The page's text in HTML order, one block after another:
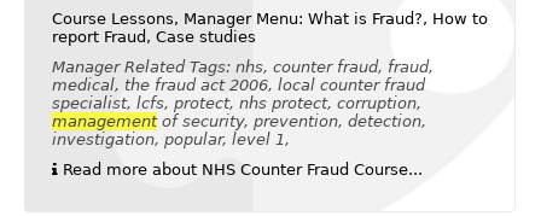
Course Lessons, Manager Menu: What is Fraud?, How to
report Fraud, Case studies
Manager Related Tags: nhs, counter fraud, fraud,
medical, the fraud act 2006, local counter fraud
specialist, lcfs, protect, nhs protect, corruption,
managementof security, prevention, detection,
investigation, popular, level 1,
Read more about NHS Counter Fraud Course...